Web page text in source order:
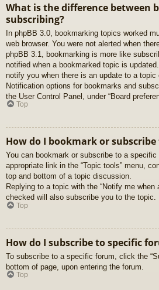
What is the difference between
subscribing?
In phpBB 3.0, bookmarking topics worked
web browser. You were not alerted when
phpBB 3.1, bookmarking is more like
notified when a bookmarked topic is
notify you when there is an update to a topic
Notification options for bookmarks and
the User Control Panel, under “Board
Top
How do I bookmark or
You can bookmark or subscribe to a
appropriate link in the “Topic tools” menu,
top and bottom of a topic discussion.
Replying to a topic with the “Notify me when
checked will also subscribe you to the topic.
Top
How do I subscribe to specific
To subscribe to a specific forum, click the
bottom of page, upon entering the forum.
Top